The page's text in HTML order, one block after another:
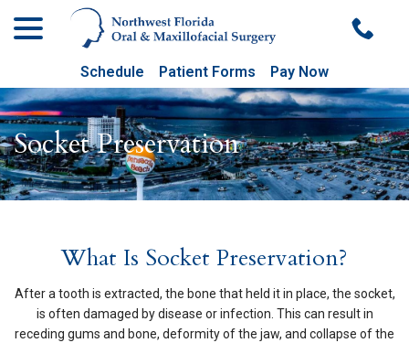
Schedule Patient Forms Pay Now
Socket Preservation
What Is Socket Preservation?
After a tooth is extracted, the bone that held it in place, the socket,
is often damaged by disease or infection. This can result in
receding gums and bone, deformity of the jaw, and collapse of the